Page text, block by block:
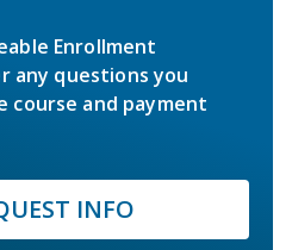
Enrollment
any questions you
course and payment
INFO